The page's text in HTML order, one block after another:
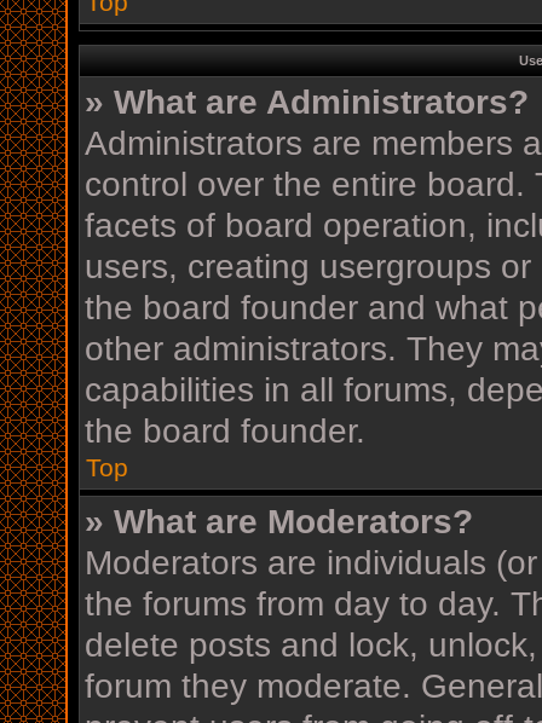
» What are Administrators?
Administrators are members
control over the entire board.
facets of board operation,
users, creating usergroups
the board founder and what
other administrators. They
capabilities in all forums,
the board founder.
Top
» What are Moderators?
Moderators are individuals
the forums from day to day.
delete posts and lock,
forum they moderate.